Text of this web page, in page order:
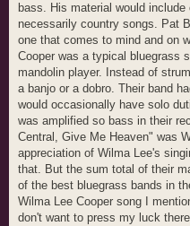
bass. His material would
necessarily country songs. Pat
one that comes to mind and on
Cooper was a typical bluegrass
mandolin player. Instead of
a banjo or a dobro. Their band
would occasionally have solo
was amplified so bass in their
Central, Give Me Heaven" was
appreciation of Wilma Lee's
that. But the sum total of their
of the best bluegrass bands in
Wilma Lee Cooper song I
don't want to press my luck